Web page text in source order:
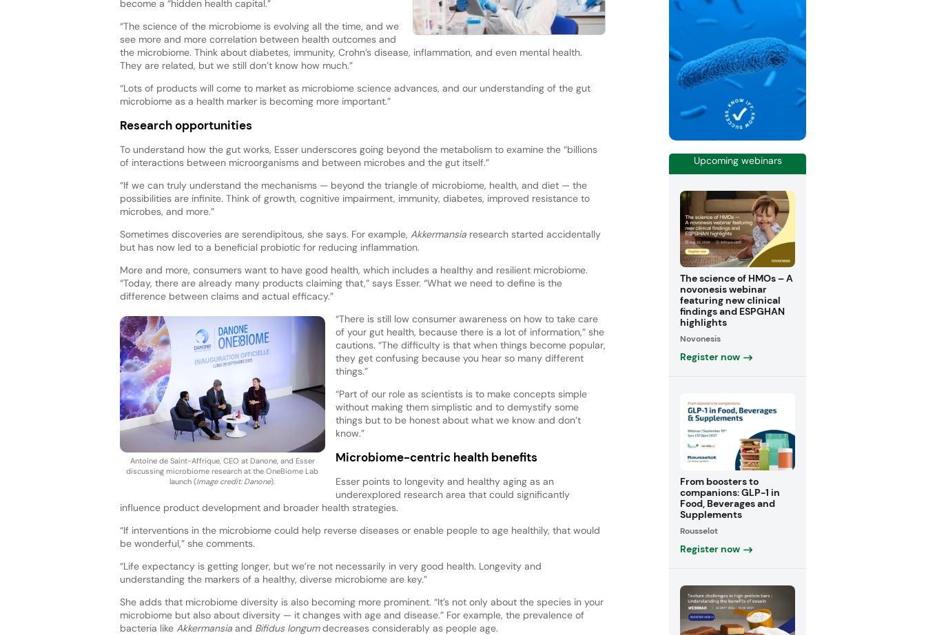
become a “hidden health capital.”
“The science of the microbiome is evolving all the time, and we
see more and more correlation between health outcomes and
the microbiome. Think about diabetes, immunity, Crohn’s disease, inflammation, and even mental health.
They are related, but we still don’t know how much.”
“Lots of products will come to market as microbiome science advances, and our understanding of the gut
microbiome as a health marker is becoming more important.”
Research opportunities
To understand how the gut works, Esser underscores going beyond the metabolism to examine the “billions
of interactions between microorganisms and between microbes and the gut itself.”
“If we can truly understand the mechanisms — beyond the triangle of microbiome, health, and diet — the
possibilities are infinite. Think of growth, cognitive impairment, immunity, diabetes, improved resistance to
microbes, and more.”
Sometimes discoveries are serendipitous, she says. For example, Akkermansia research started accidentally
but has now led to a beneficial probiotic for reducing inflammation.
More and more, consumers want to have good health, which includes a healthy and resilient microbiome.
“Today, there are already many products claiming that,” says Esser. “What we need to define is the
difference between claims and actual efficacy.”
Antoine de Saint-Affrique, CEO at Danone, and Esser
discussing microbiome research at the OneBiome Lab
launch (Image credit: Danone).
“There is still low consumer awareness on how to take care
of your gut health, because there is a lot of information,” she
cautions. “The difficulty is that when things become popular,
they get confusing because you hear so many different
things.”
“Part of our role as scientists is to make concepts simple
without making them simplistic and to demystify some
things but to be honest about what we know and don’t
know.”
Microbiome-centric health benefits
Esser points to longevity and healthy aging as an
underexplored research area that could significantly
influence product development and broader health strategies.
“If interventions in the microbiome could help reverse diseases or enable people to age healthily, that would
be wonderful,” she comments.
“Life expectancy is getting longer, but we’re not necessarily in very good health. Longevity and
understanding the markers of a healthy, diverse microbiome are key.”
She adds that microbiome diversity is also becoming more prominent. “It’s not only about the species in your
microbiome but also about diversity — it changes with age and disease.” For example, the prevalence of
bacteria like Akkermansia and Bifidus longumdecreases considerably as people age.
Upcoming webinars
The science of HMOs – A
novonesis webinar
featuring new clinical
findings and ESPGHAN
highlights
Novonesis
Register now
From boosters to
companions: GLP-1 in
Food, Beverages and
Supplements
Rousselot
Register now